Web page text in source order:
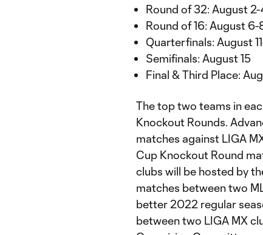
Round of 32: August
Round of 16: August 6-
Quarterfinals: August
Semifinals: August 15
Final & Third Place:
The top two teams in
Knockout Rounds.
matches against LIGA
Cup Knockout Round
clubs will be hosted by
matches between two
better 2022 regular
between two LIGA MX